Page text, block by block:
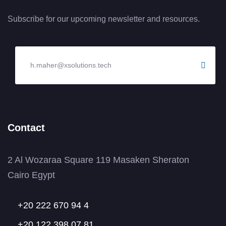
Subscribe for our upcoming newsletter and resources.
Contact
2 Al Wozaraa Square 119 Masaken Sheraton
Cairo Egypt
+20 222 670 94 4